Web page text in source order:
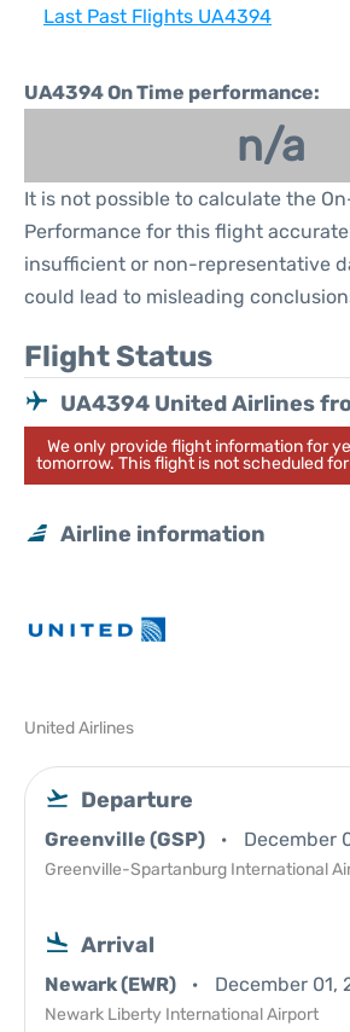
Last Past Flights UA4394
UA4394 On Time performance:
n/a
It is not possible to calculate the
Performance for this flight
insufficient or non-representative
could lead to misleading
Flight Status
UA4394 United Airlines
We only provide flight information for
tomorrow. This flight is not scheduled
Airline information
United Airlines
Departure
Greenville (GSP) December
Greenville-Spartanburg International
Arrival
Newark (EWR) December 01,
Newark Liberty International Airport